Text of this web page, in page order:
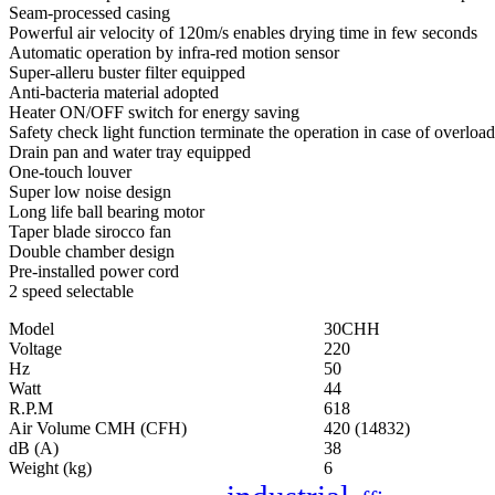
Seam-processed casing
Powerful air velocity of 120m/s enables drying time in few seconds
Automatic operation by infra-red motion sensor
Super-alleru buster filter equipped
Anti-bacteria material adopted
Heater ON/OFF switch for energy saving
Safety check light function terminate the operation in case of overload
Drain pan and water tray equipped
One-touch louver
Super low noise design
Long life ball bearing motor
Taper blade sirocco fan
Double chamber design
Pre-installed power cord
2 speed selectable
Model
30CHH
Voltage
220
Hz
50
Watt
44
R.P.M
618
Air Volume CMH (CFH)
420 (14832)
dB (A)
38
Weight (kg)
6